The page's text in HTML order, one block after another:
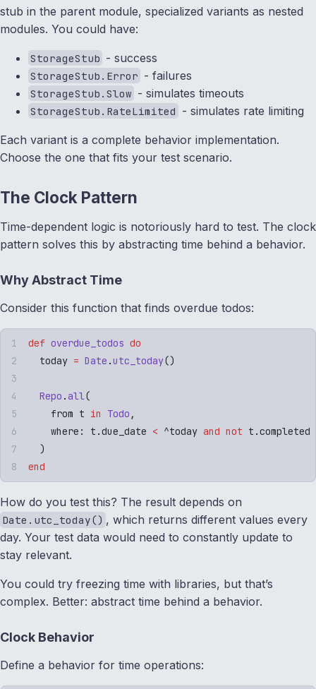
stub in the parent module, specialized variants as nested
modules. You could have:
StorageStub - success
StorageStub.Error - failures
StorageStub.Slow - simulates timeouts
StorageStub.RateLimited - simulates rate limiting
Each variant is a complete behavior implementation.
Choose the one that fits your test scenario.
The Clock Pattern
Time-dependent logic is notoriously hard to test. The clock
pattern solves this by abstracting time behind a behavior.
Why Abstract Time
Consider this function that finds overdue todos:
def overdue_todos do
  today
= Date .utc_today()
  Repo
.all(
    from t
in Todo ,
    where
: t .due_date < ^today and not t .completed
  )
end
How do you test this? The result depends on
Date.utc_today() , which returns different values every
day. Your test data would need to constantly update to
stay relevant.
You could try freezing time with libraries, but that’s
complex. Better: abstract time behind a behavior.
Clock Behavior
Define a behavior for time operations: